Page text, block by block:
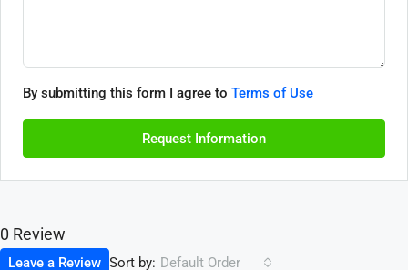
By submitting this form I agree to Terms of Use
Request Information
0 Review
Sort by: Default Order
Leave a Review